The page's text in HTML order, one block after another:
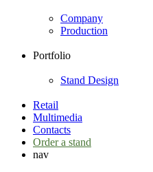
Company
Production
Portfolio
Stand Design
Retail
Multimedia
Contacts
Order a stand
nav